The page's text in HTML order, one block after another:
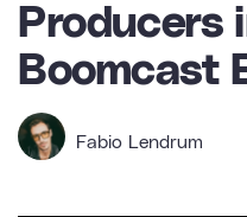
Producers
Boomcast
Fabio Lendrum